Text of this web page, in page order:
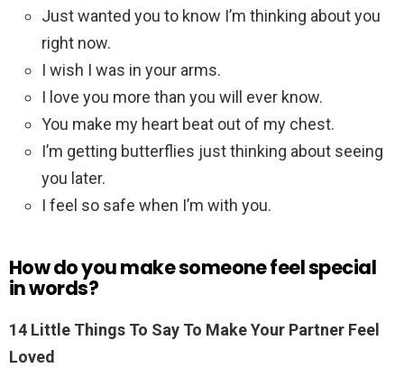
Just wanted you to know I’m thinking about you
right now.
I wish I was in your arms.
I love you more than you will ever know.
You make my heart beat out of my chest.
I’m getting butterflies just thinking about seeing
you later.
I feel so safe when I’m with you.
How do you make someone feel special
in words?
14 Little Things To Say To Make Your Partner Feel
Loved